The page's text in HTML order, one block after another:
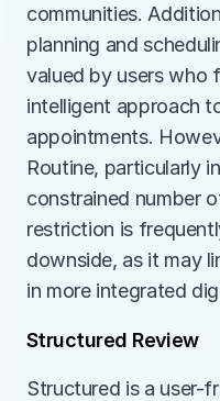
communities.
planning and
valued by users who
intelligent approach
appointments.
Routine, particularly
constrained number
restriction is
downside, as it may
in more integrated
Structured Review
Structured is a user-